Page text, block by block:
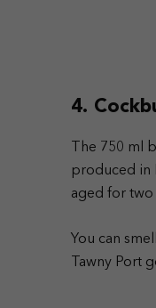
4.
The 750 ml
produced in
aged for two
You can
Tawny Port